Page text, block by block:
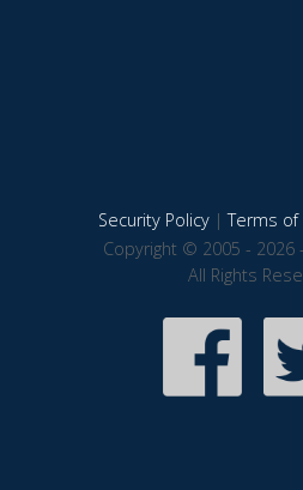
Security Policy|Terms of
Copyright © 2005 - 2026
All Rights